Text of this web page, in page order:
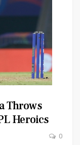
Throws
Heroics
0